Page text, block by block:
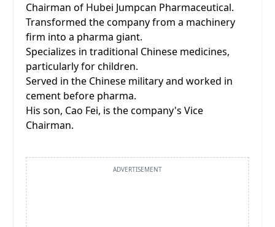
Chairman of Hubei Jumpcan Pharmaceutical.
Transformed the company from a machinery
firm into a pharma giant.
Specializes in traditional Chinese medicines,
particularly for children.
Served in the Chinese military and worked in
cement before pharma.
His son, Cao Fei, is the company's Vice
Chairman.
ADVERTISEMENT